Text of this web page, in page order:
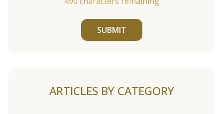
SUBMIT
ARTICLES BY CATEGORY